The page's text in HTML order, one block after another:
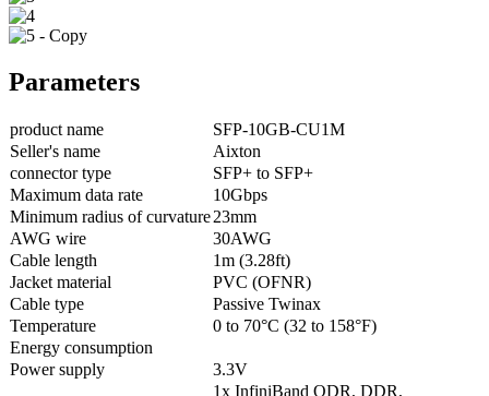
Parameters
product name
SFP-10GB-CU1M
Seller's name
Aixton
connector type
SFP+ to SFP+
Maximum data rate
10Gbps
Minimum radius of curvature23mm
AWG wire
30AWG
Cable length
1m (3.28ft)
Jacket material
PVC (OFNR)
Cable type
Passive Twinax
Temperature
0 to 70°C (32 to 158°F)
Energy consumption
Power supply
3.3V
1x InfiniBand QDR, DDR,